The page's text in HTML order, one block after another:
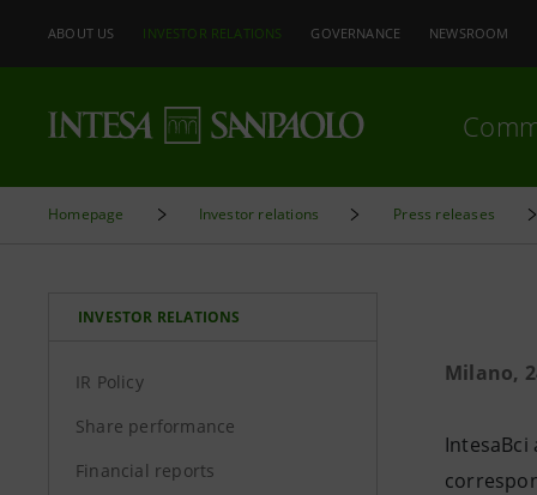
ABOUT US INVESTOR RELATIONS GOVERNANCE NEWSROOM
Homepage Investor relations Press releases
INVESTOR RELATIONS
IR Policy
Share performance
Financial reports
Milano,
IntesaBci